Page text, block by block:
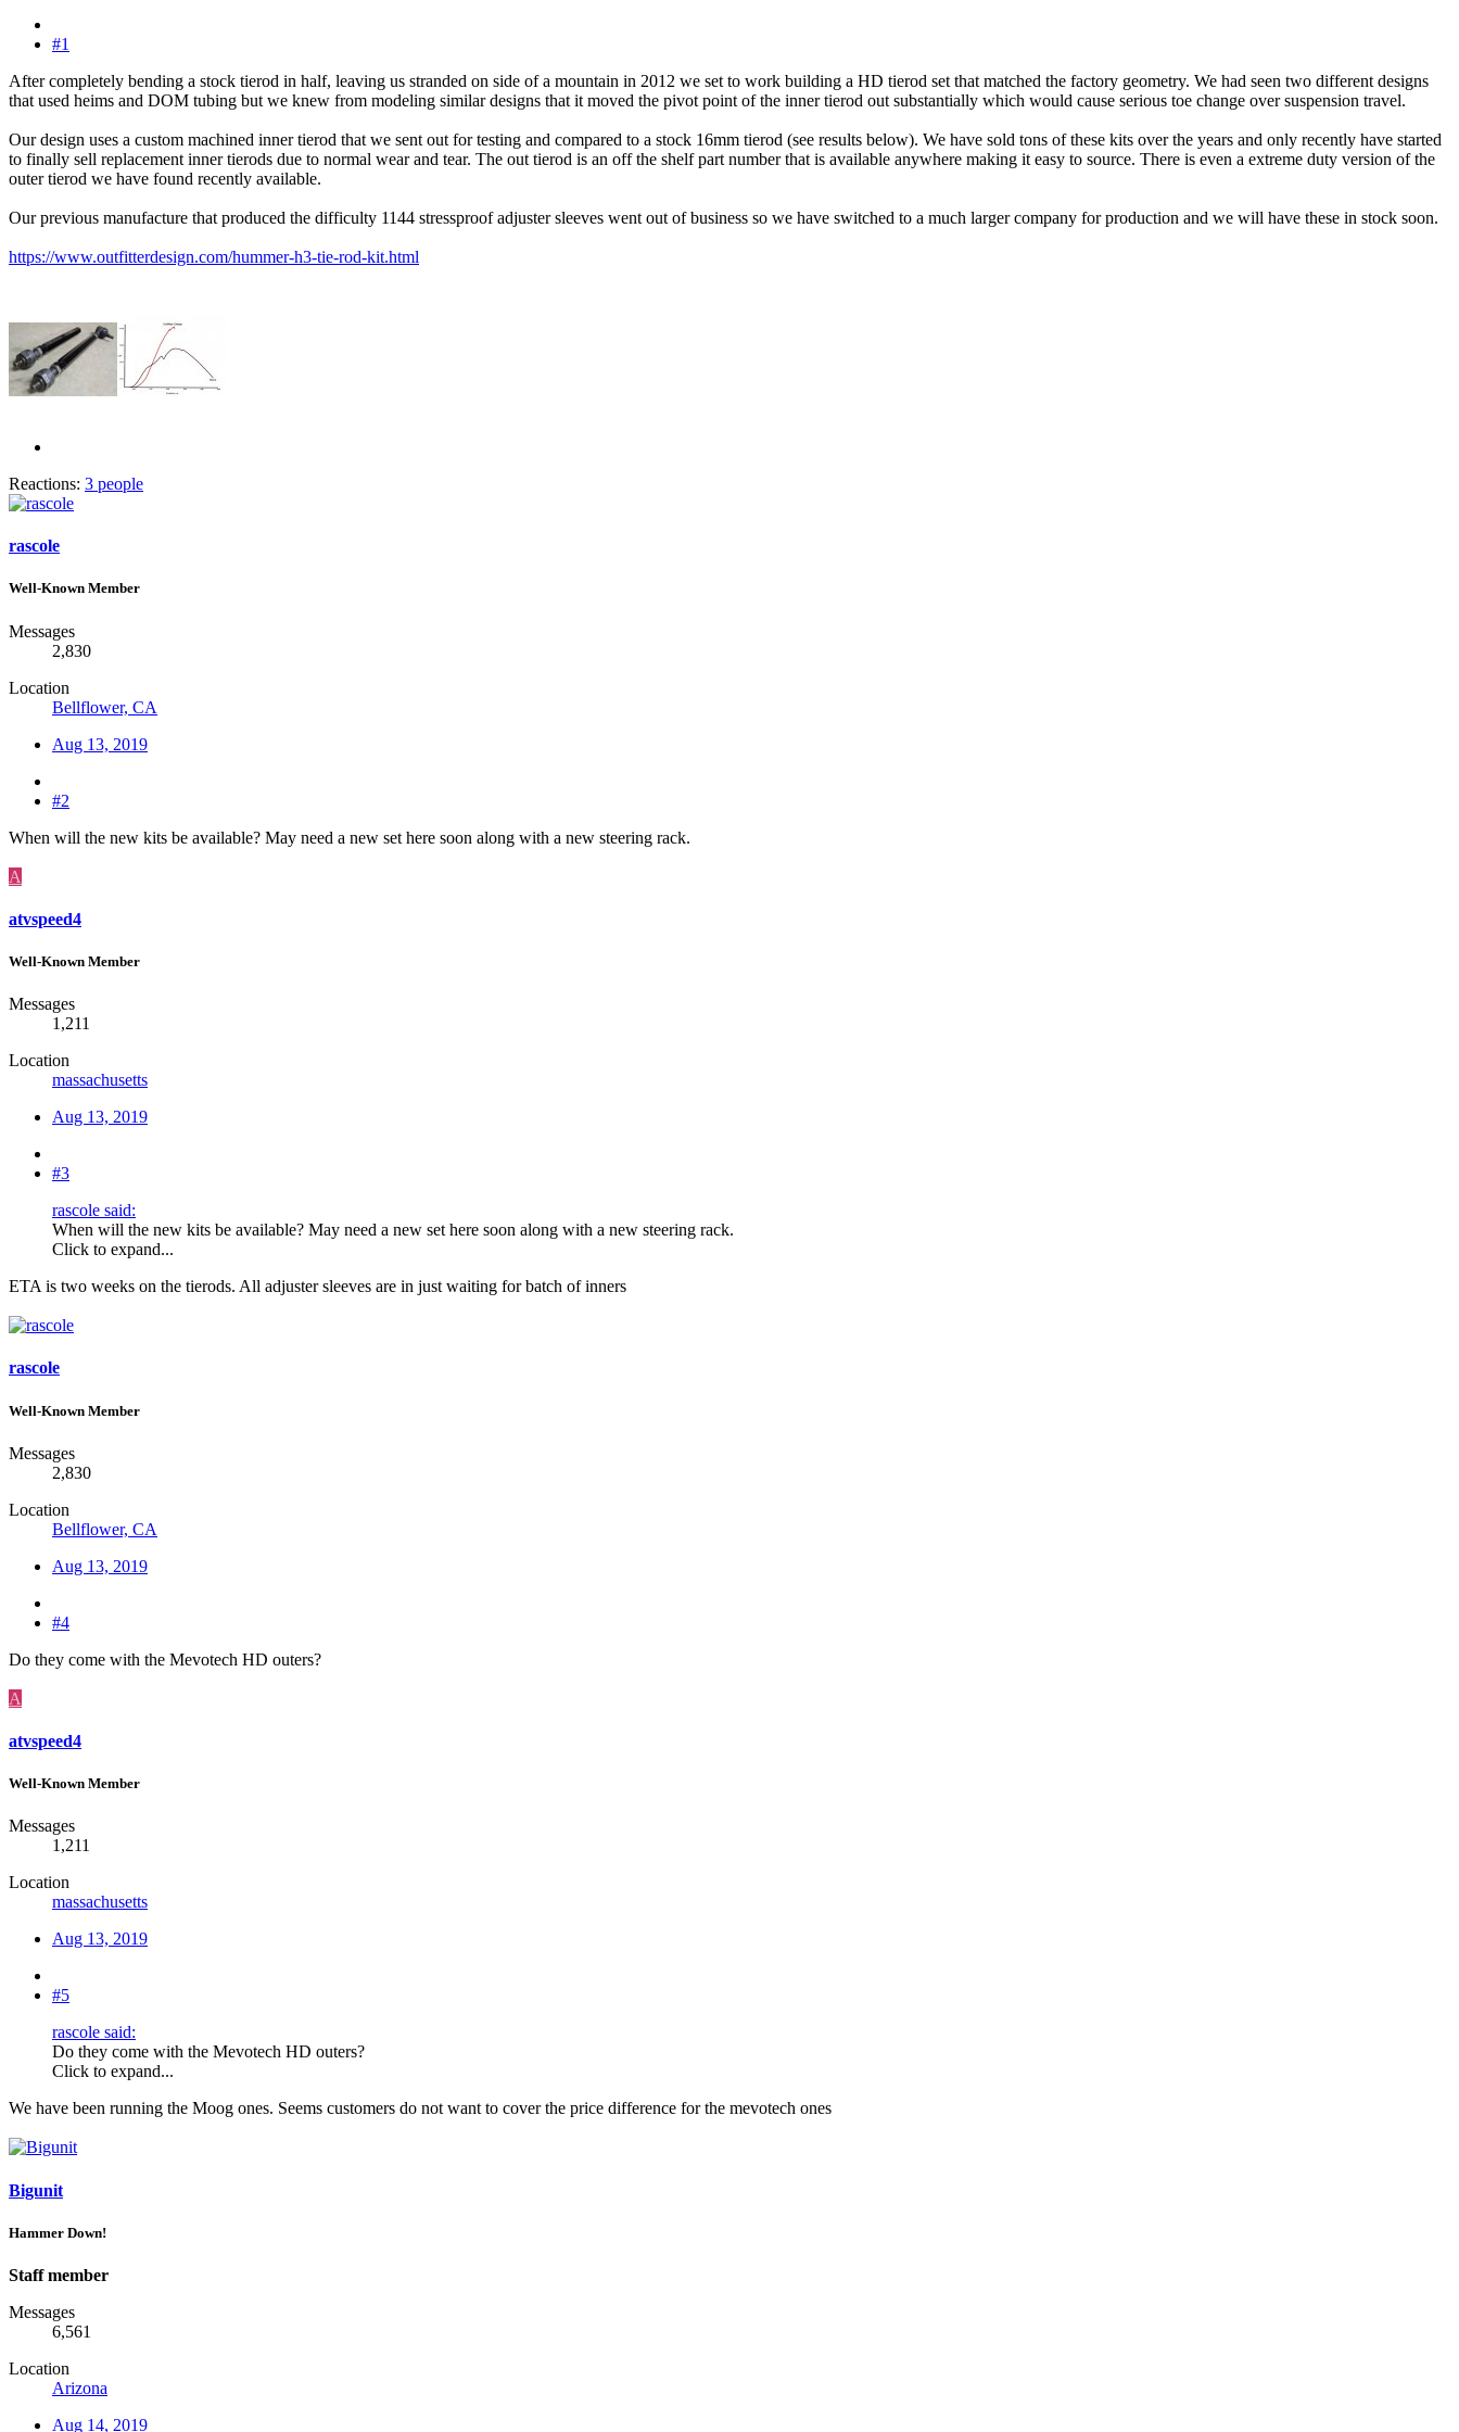
#1
After completely bending a stock tierod in half, leaving us stranded on side of a mountain in 2012 we set to work building a HD tierod set that matched the factory geometry. We had seen two different designs
that used heims and DOM tubing but we knew from modeling similar designs that it moved the pivot point of the inner tierod out substantially which would cause serious toe change over suspension travel.
Our design uses a custom machined inner tierod that we sent out for testing and compared to a stock 16mm tierod (see results below). We have sold tons of these kits over the years and only recently have started
to finally sell replacement inner tierods due to normal wear and tear. The out tierod is an off the shelf part number that is available anywhere making it easy to source. There is even a extreme duty version of the
outer tierod we have found recently available.
Our previous manufacture that produced the difficulty 1144 stressproof adjuster sleeves went out of business so we have switched to a much larger company for production and we will have these in stock soon.
https://www.outfitterdesign.com/hummer-h3-tie-rod-kit.html
Reactions: 3 people
rascole
Well-Known Member
Messages
2,830
Location
Bellflower, CA
Aug 13, 2019
#2
When will the new kits be available? May need a new set here soon along with a new steering rack.
A
atvspeed4
Well-Known Member
Messages
1,211
Location
massachusetts
Aug 13, 2019
#3
rascole said:
When will the new kits be available? May need a new set here soon along with a new steering rack.
Click to expand...
ETA is two weeks on the tierods. All adjuster sleeves are in just waiting for batch of inners
rascole
Well-Known Member
Messages
2,830
Location
Bellflower, CA
Aug 13, 2019
#4
Do they come with the Mevotech HD outers?
A
atvspeed4
Well-Known Member
Messages
1,211
Location
massachusetts
Aug 13, 2019
#5
rascole said:
Do they come with the Mevotech HD outers?
Click to expand...
We have been running the Moog ones. Seems customers do not want to cover the price difference for the mevotech ones
Bigunit
Hammer Down!
Staff member
Messages
6,561
Location
Arizona
Aug 14, 2019